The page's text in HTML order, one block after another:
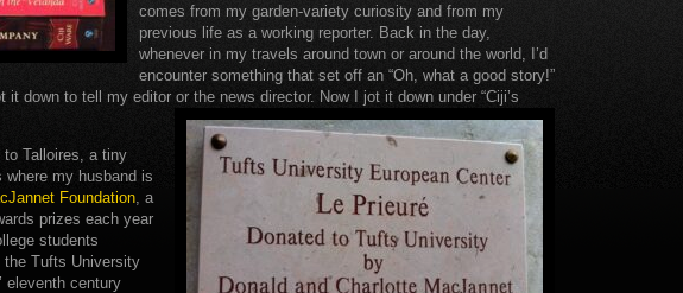
comes from my garden-variety curiosity and from my
previous life as a working reporter. Back in the day,
whenever in my travels around town or around the world, I’d
encounter something that set off an “Oh, what a good story!”
down to tell my editor or the news director. Now I jot it down under “Ciji’s
to Talloires, a tiny
where my husband is
Foundation, a
prizes each year
students
the Tufts University
eleventh century